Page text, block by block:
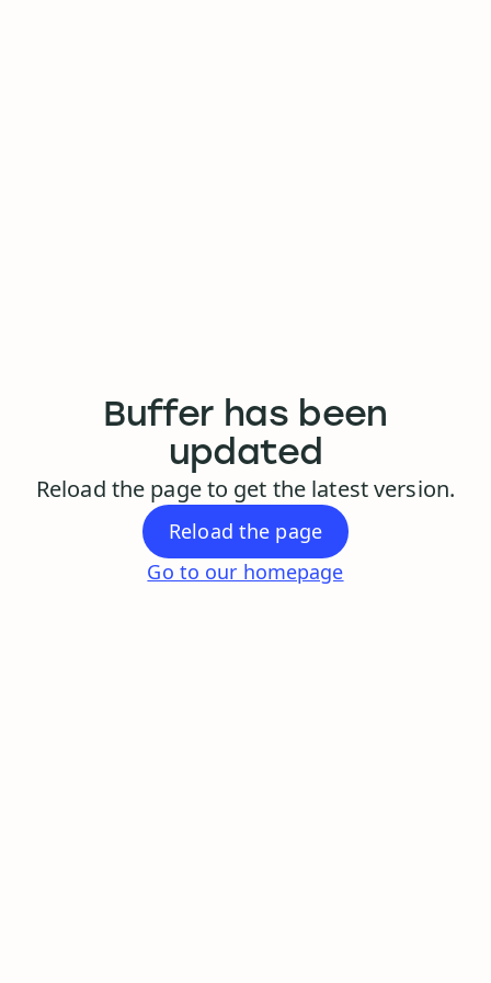
Buffer has been
updated
Reload the page to get the latest version.
Reload the page
Go to our homepage